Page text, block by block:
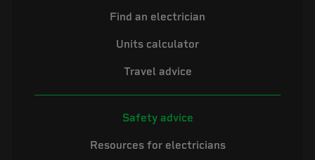
Find an electrician
Units calculator
Travel advice
Safety advice
Resources for electricians